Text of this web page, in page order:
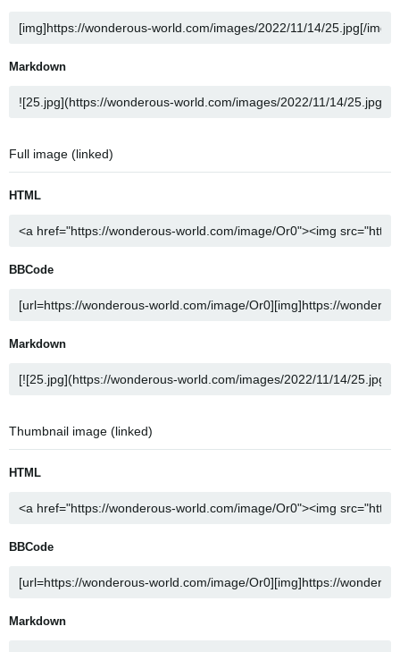
Markdown
Full image (linked)
HTML
BBCode
Markdown
Thumbnail image (linked)
HTML
BBCode
Markdown